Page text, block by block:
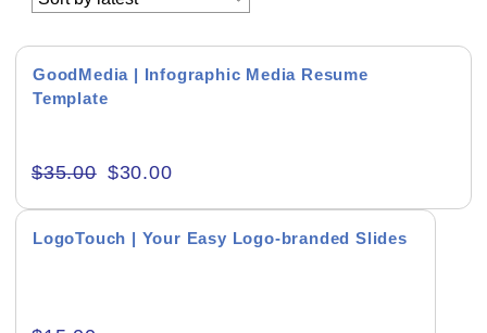
Business & Corporate
GoodMedia | Infographic Media Resume
Template
$35.00 $30.00
LogoTouch | Your Easy Logo-branded Slides